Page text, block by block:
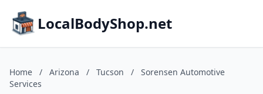
LocalBodyShop.net
Home / Arizona / Tucson /
Sorensen Automotive
Services